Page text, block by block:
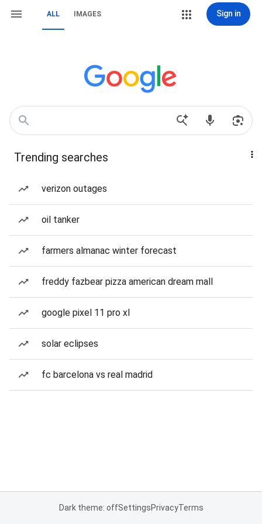
ALL IMAGES Sign in
Trending searches
verizon outages
oil tanker
farmers almanac winter forecast
freddy fazbear pizza american dream mall
google pixel 11 pro xl
solar eclipses
fc barcelona vs real madrid
Dark theme: offSettingsPrivacyTerms